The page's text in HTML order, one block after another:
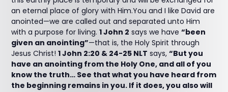
an eternal place of glory with Him.You and I like David are
anointed—we are called out and separated unto Him
with a purpose for living.1 John 2 says we have“been
given an anointing”—that is, the Holy Spirit through
Jesus Christ!1 John 2:20 & 24-25 NLT says,“But you
have an anointing from the Holy One, and all of you
know the truth… See that what you have heard from
the beginning remains in you. If it does, you also will